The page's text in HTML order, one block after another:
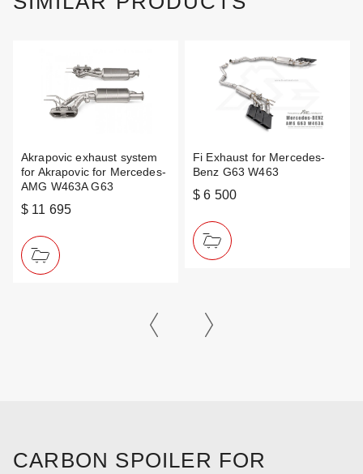
Akrapovic exhaust system
for Akrapovic for Mercedes-
AMG W463A G63
$ 11 695
Fi Exhaust for Mercedes-
Benz G63 W463
$ 6 500
CARBON SPOILER FOR